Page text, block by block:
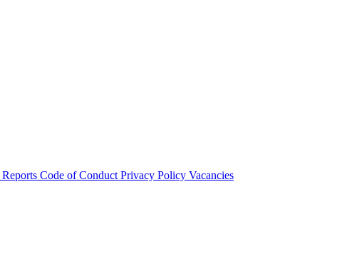
Reports Code of Conduct Privacy Policy Vacancies